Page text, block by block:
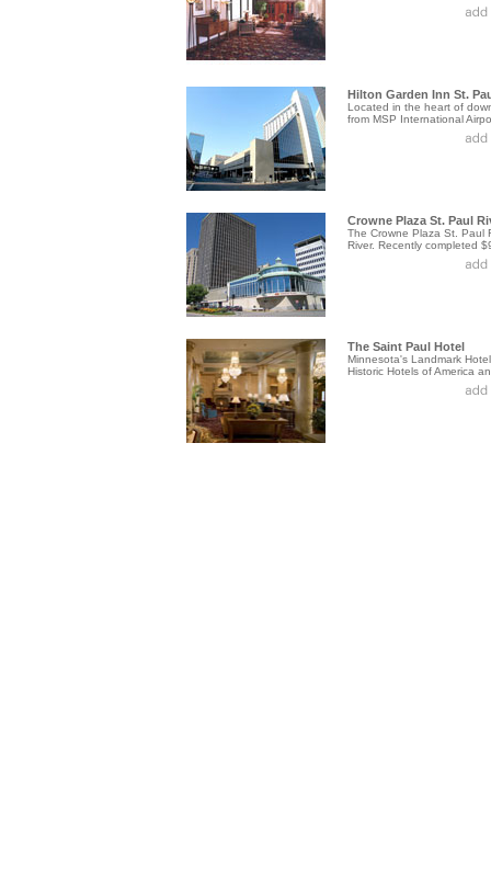
Hilton Garden Inn St.
Located in the heart of
from MSP International
Crowne Plaza St. Paul
The Crowne Plaza St. Paul
River. Recently completed
The Saint Paul Hotel
Minnesota's Landmark
Historic Hotels of America